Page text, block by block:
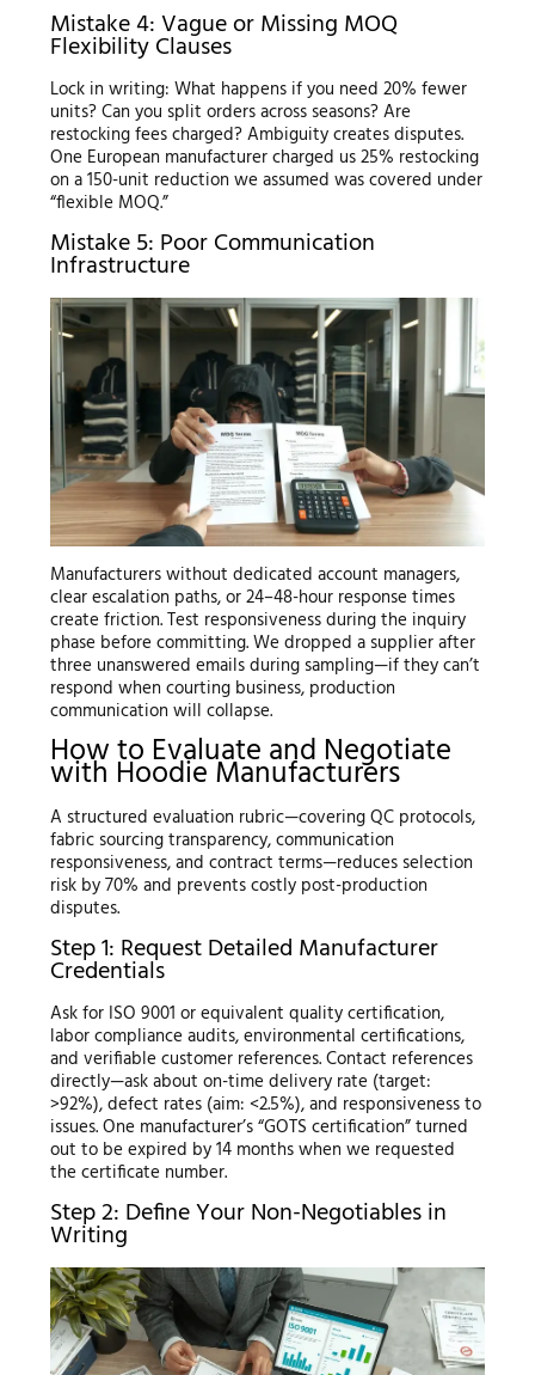
Mistake 4: Vague or Missing MOQ
Flexibility Clauses
Lock in writing: What happens if you need 20% fewer
units? Can you split orders across seasons? Are
restocking fees charged? Ambiguity creates disputes.
One European manufacturer charged us 25% restocking
on a 150-unit reduction we assumed was covered under
“flexible MOQ.”
Mistake 5: Poor Communication
Infrastructure
Manufacturers without dedicated account managers,
clear escalation paths, or 24–48-hour response times
create friction. Test responsiveness during the inquiry
phase before committing. We dropped a supplier after
three unanswered emails during sampling—if they can’t
respond when courting business, production
communication will collapse.
How to Evaluate and Negotiate
with Hoodie Manufacturers
A structured evaluation rubric—covering QC protocols,
fabric sourcing transparency, communication
responsiveness, and contract terms—reduces selection
risk by 70% and prevents costly post-production
disputes.
Step 1: Request Detailed Manufacturer
Credentials
Ask for ISO 9001 or equivalent quality certification,
labor compliance audits, environmental certifications,
and verifiable customer references. Contact references
directly—ask about on-time delivery rate (target:
>92%), defect rates (aim: <2.5%), and responsiveness to
issues. One manufacturer’s “GOTS certification” turned
out to be expired by 14 months when we requested
the certificate number.
Step 2: Define Your Non-Negotiables in
Writing